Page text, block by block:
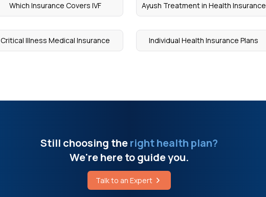
Which Insurance Covers IVF Ayush Treatment in Health Insurance
Critical Illness Medical Insurance Individual Health Insurance Plans
Still choosing theright health plan?
We're here to guide you.
Talk to an Expert